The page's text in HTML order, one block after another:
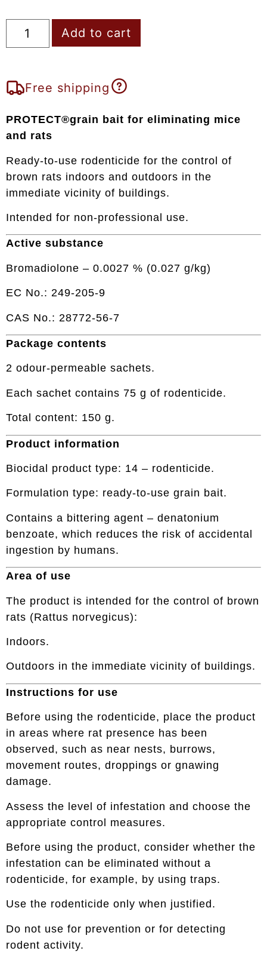
Add to cart
Free shipping
PROTECT®grain bait for eliminating mice
and rats
Ready-to-use rodenticide for the control of
brown rats indoors and outdoors in the
immediate vicinity of buildings.
Intended for non-professional use.
Active substance
Bromadiolone – 0.0027 % (0.027 g/kg)
EC No.: 249-205-9
CAS No.: 28772-56-7
Package contents
2 odour-permeable sachets.
Each sachet contains 75 g of rodenticide.
Total content: 150 g.
Product information
Biocidal product type: 14 – rodenticide.
Formulation type: ready-to-use grain bait.
Contains a bittering agent – denatonium
benzoate, which reduces the risk of accidental
ingestion by humans.
Area of use
The product is intended for the control of brown
rats (Rattus norvegicus):
Indoors.
Outdoors in the immediate vicinity of buildings.
Instructions for use
Before using the rodenticide, place the product
in areas where rat presence has been
observed, such as near nests, burrows,
movement routes, droppings or gnawing
damage.
Assess the level of infestation and choose the
appropriate control measures.
Before using the product, consider whether the
infestation can be eliminated without a
rodenticide, for example, by using traps.
Use the rodenticide only when justified.
Do not use for prevention or for detecting
rodent activity.